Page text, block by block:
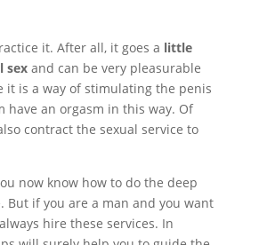
it. After all, it goes a little
sexand can be very pleasurable
it is a way of stimulating the penis
have an orgasm in this way. Of
contract the sexual service to
now know how to do the deep
But if you are a man and you want
hire these services. In